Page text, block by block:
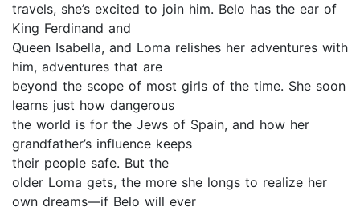
travels, she’s excited to join him. Belo has the ear of
King Ferdinand and
Queen Isabella, and Loma relishes her adventures with
him, adventures that are
beyond the scope of most girls of the time. She soon
learns just how dangerous
the world is for the Jews of Spain, and how her
grandfather’s influence keeps
their people safe. But the
older Loma gets, the more she longs to realize her
own dreams—if Belo will ever